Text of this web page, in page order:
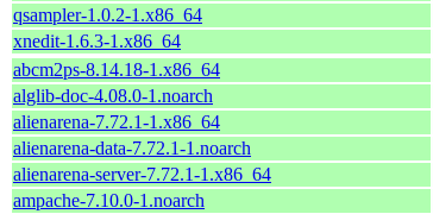
qsampler-1.0.2-1.x86_64
xnedit-1.6.3-1.x86_64
abcm2ps-8.14.18-1.x86_64
alglib-doc-4.08.0-1.noarch
alienarena-7.72.1-1.x86_64
alienarena-data-7.72.1-1.noarch
alienarena-server-7.72.1-1.x86_64
ampache-7.10.0-1.noarch